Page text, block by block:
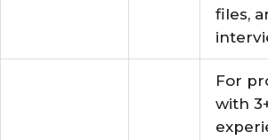
files,
For
with